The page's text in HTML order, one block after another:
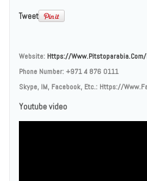
Tweet
Website: Https://
Phone Number:+971 4 876 0111
Skype, IM, Facebook, Etc.: Https://
Youtube video